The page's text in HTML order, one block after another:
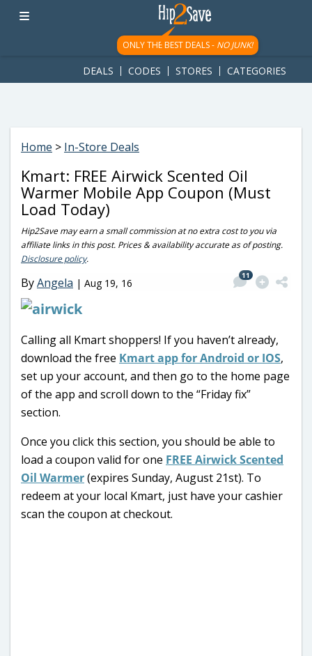
googletag.cmd.push(function() { googletag.display('div-gpt-
ad-1781617543749-0'); });
ONLY THE BEST DEALS - NO JUNK!
DEALS CODES STORES CATEGORIES
Home > In-Store Deals
Kmart: FREE Airwick Scented Oil
Warmer Mobile App Coupon (Must
Load Today)
Hip2Save may earn a small commission at no extra cost to you via
affiliate links in this post. Prices & availability accurate as of posting.
Disclosure policy.
ByAngela | Aug 19, 16
11
Calling all Kmart shoppers! If you haven’t already,
download the free Kmart app for Android or IOS,
set up your account, and then go to the home page
of the app and scroll down to the “Friday fix”
section.
Once you click this section, you should be able to
load a coupon valid for one FREE Airwick Scented
Oil Warmer(expires Sunday, August 21st). To
redeem at your local Kmart, just have your cashier
scan the coupon at checkout.